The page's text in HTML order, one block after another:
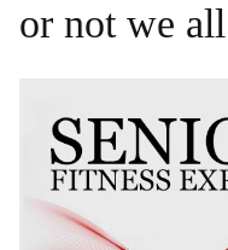
or not we